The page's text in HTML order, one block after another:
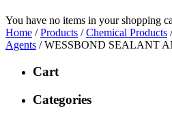
You have no items in your shopping
Home /Products /Chemical Products
Agents / WESSBOND SEALANT
Cart
Categories